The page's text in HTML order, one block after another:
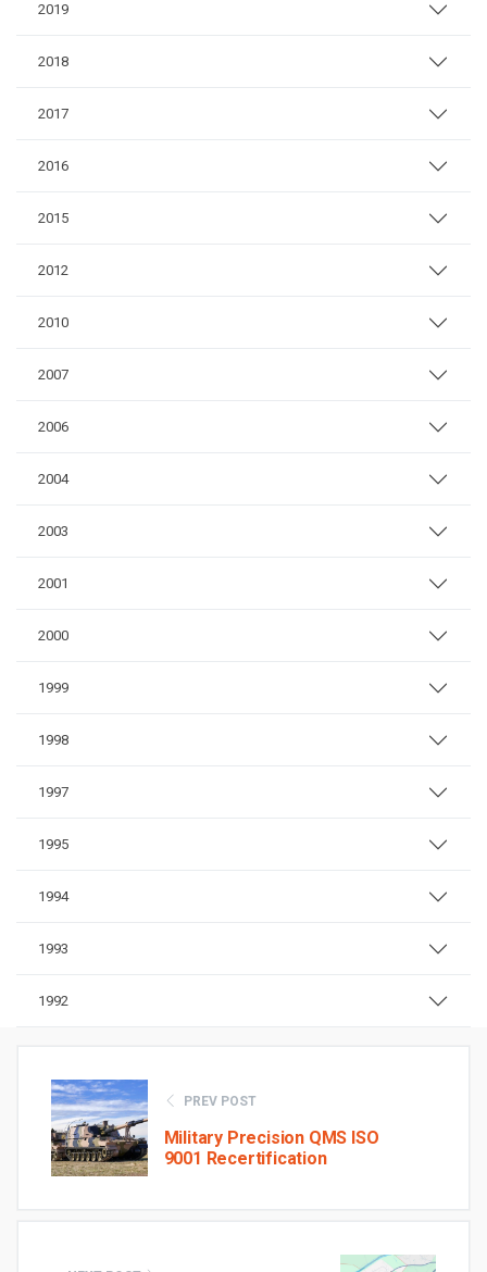
2019
2018
2017
2016
2015
2012
2010
2007
2006
2004
2003
2001
2000
1999
1998
1997
1995
1994
1993
1992
PREV POST
Military Precision QMS ISO
9001 Recertification